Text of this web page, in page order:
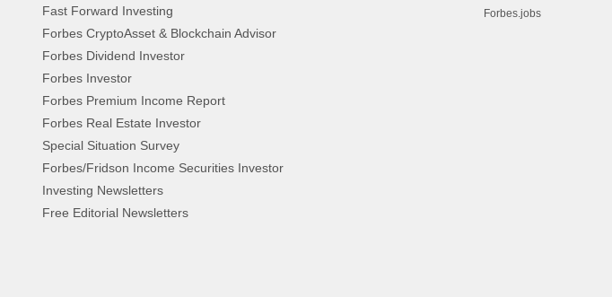
Fast Forward Investing
Forbes CryptoAsset & Blockchain Advisor
Forbes Dividend Investor
Forbes Investor
Forbes Premium Income Report
Forbes Real Estate Investor
Special Situation Survey
Forbes/Fridson Income Securities Investor
Investing Newsletters
Free Editorial Newsletters
Forbes.jobs